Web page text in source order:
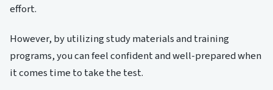
effort.
However, by utilizing study materials and training
programs, you can feel confident and well-prepared when
it comes time to take the test.